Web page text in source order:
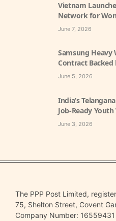
Vietnam
Network for
June 7, 2026
Samsung Heavy
Contract
June 5, 2026
India’s
Job-Ready
June 3, 2026
The PPP Post Limited,
75, Shelton Street, Covent
Company Number: 16559431